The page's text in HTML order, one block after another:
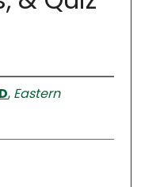
, Eastern